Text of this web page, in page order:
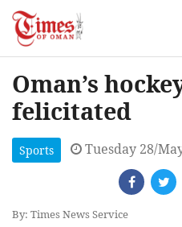
Oman’s
felicitated
Sports Tuesday 28/
By: Times News Service